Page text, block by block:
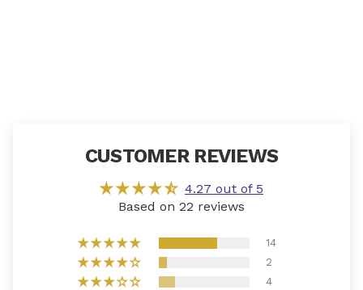
CUSTOMER REVIEWS
4.27 out of 5
Based on 22 reviews
14
2
4